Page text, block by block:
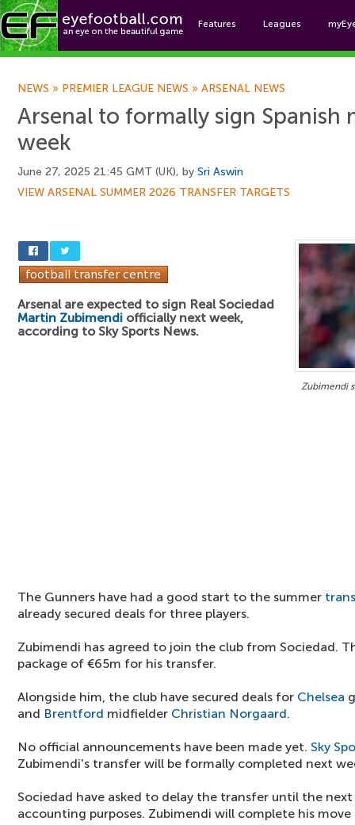
Features Leagues
NEWS » PREMIER LEAGUE NEWS » ARSENAL NEWS
Arsenal to formally sign Spanish
week
June 27, 2025 21:45 GMT (UK), by Sri Aswin
VIEW ARSENAL SUMMER 2026 TRANSFER TARGETS
Zubimendi
Arsenal are expected to sign Real Sociedad
Martin Zubimendi officially next week,
according to Sky Sports News.
The Gunners have had a good start to the summer
already secured deals for three players.
Zubimendi has agreed to join the club from Sociedad.
package of €65m for his transfer.
Alongside him, the club have secured deals for Chelsea
and Brentford midfielder Christian Norgaard.
No official announcements have been made yet. Sky
Zubimendi's transfer will be formally completed next
Sociedad have asked to delay the transfer until the
accounting purposes. Zubimendi will complete his move